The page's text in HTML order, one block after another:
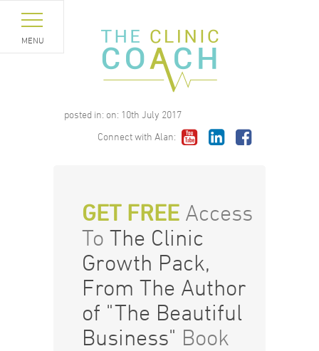
MENU
posted in: on: 10th July 2017
Connect with Alan:
GET FREEAccess
To The Clinic
Growth Pack,
From The Author
of "The Beautiful
Business" Book